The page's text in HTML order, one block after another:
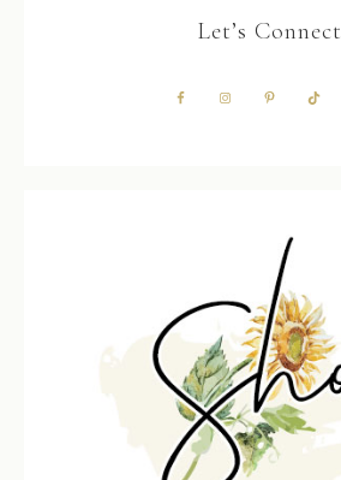
Let’s Connect